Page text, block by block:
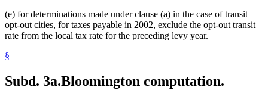
(e) for determinations made under clause (a) in the case of transit
opt-out cities, for taxes payable in 2002, exclude the opt-out transit
rate from the local tax rate for the preceding levy year.
§
Subd. 3a.Bloomington computation.